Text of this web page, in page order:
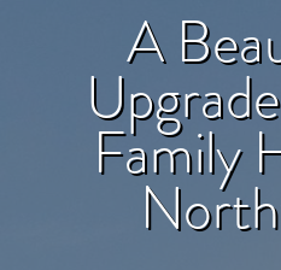
A
Family